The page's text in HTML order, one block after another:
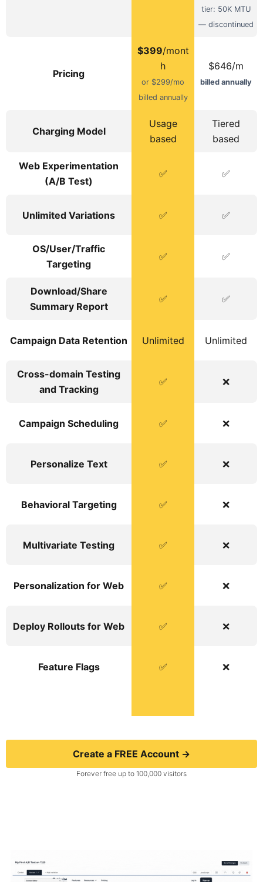
tier: 50K MTU
— discontinued
Pricing
$399/mont
h
or $299/mo
billed annually
$646/m
billed annually
Charging Model
Usage
based
Tiered
based
Web Experimentation
(A/B Test)
✅ ✅
Unlimited Variations ✅ ✅
OS/User/Traffic
Targeting
✅ ✅
Download/Share
Summary Report
✅ ✅
Campaign Data Retention Unlimited Unlimited
Cross-domain Testing
and Tracking
✅ ❌
Campaign Scheduling ✅ ❌
Personalize Text ✅ ❌
Behavioral Targeting ✅ ❌
Multivariate Testing ✅ ❌
Personalization for Web ✅ ❌
Deploy Rollouts for Web ✅ ❌
Feature Flags ✅ ❌
Create a FREE Account →
Forever free up to 100,000 visitors